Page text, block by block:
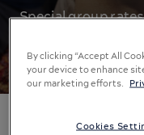
Special group
By clicking “Accept All
your device to enhance
our marketing efforts.
Cookies